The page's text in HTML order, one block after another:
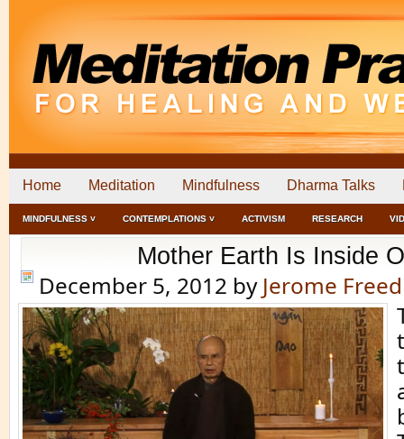
Home Meditation Mindfulness Dharma Talks
MINDFULNESS ˅ CONTEMPLATIONS ˅ ACTIVISM RESEARCH
Mother Earth Is Inside
December 5, 2012 by Jerome